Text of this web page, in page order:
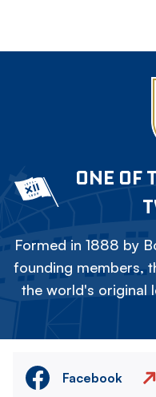
ONE OF
Formed in 1888 by
founding members,
the world's original
Facebook